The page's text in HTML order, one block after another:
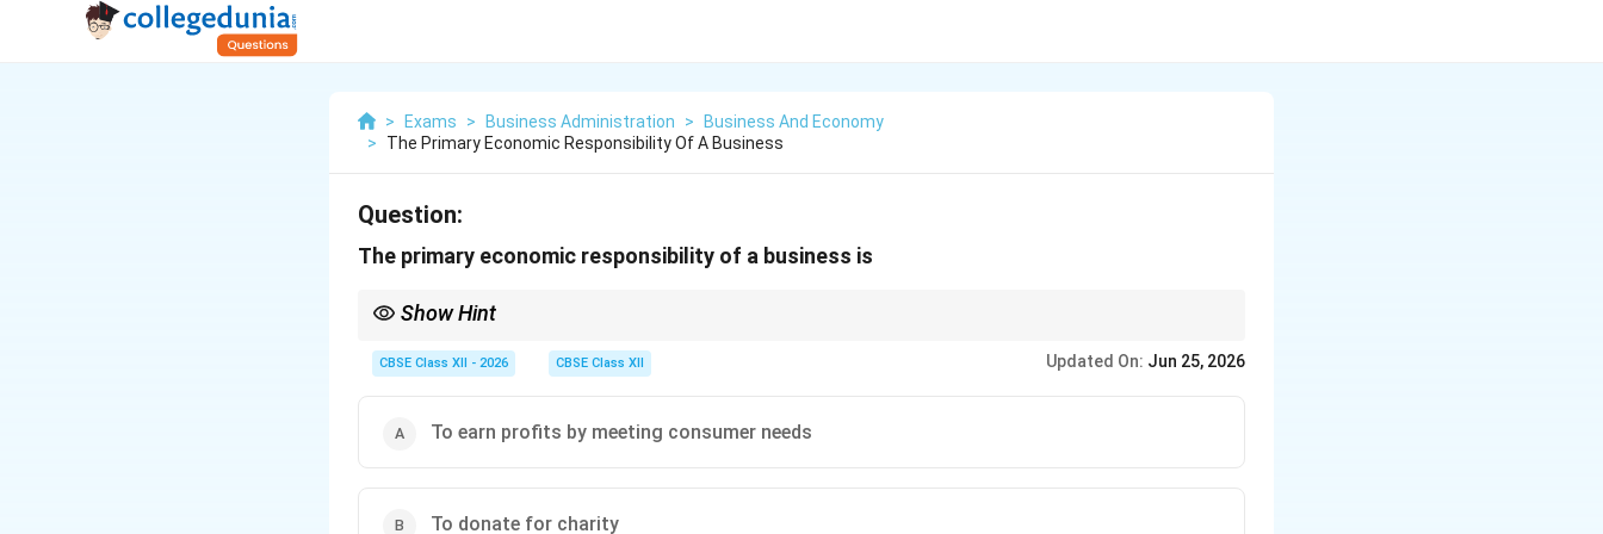
> Exams > Business Administration >
Business And Economy
>
The Primary Economic Responsibility Of A Business
Question:
The primary economic responsibility of a business is
Show Hint
engine of a business.
CBSE Class XII - 2026 CBSE Class XII Updated On: Jun 25, 2026
To earn profits by meeting consumer needs
To donate for charity